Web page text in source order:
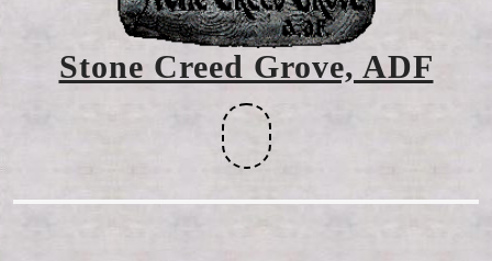
Stone Creed Grove, ADF